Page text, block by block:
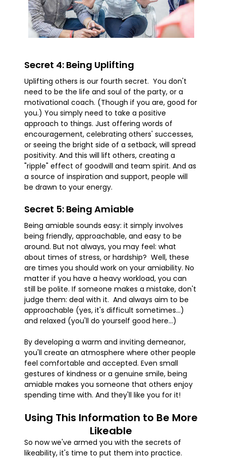
Secret 4: Being Uplifting
Uplifting others is our fourth secret. You don't
need to be the life and soul of the party, or a
motivational coach. (Though if you are, good for
you.) You simply need to take a positive
approach to things. Just offering words of
encouragement, celebrating others' successes,
or seeing the bright side of a setback, will spread
positivity. And this will lift others, creating a
"ripple" effect of goodwill and team spirit. And as
a source of inspiration and support, people will
be drawn to your energy.
Secret 5: Being Amiable
Being amiable sounds easy: it simply involves
being friendly, approachable, and easy to be
around. But not always, you may feel: what
about times of stress, or hardship? Well, these
are times you should work on your amiability. No
matter if you have a heavy workload, you can
still be polite. If someone makes a mistake, don't
judge them: deal with it. And always aim to be
approachable (yes, it's difficult sometimes...)
and relaxed (you'll do yourself good here...)
By developing a warm and inviting demeanor,
you'll create an atmosphere where other people
feel comfortable and accepted. Even small
gestures of kindness or a genuine smile, being
amiable makes you someone that others enjoy
spending time with. And they'll like you for it!
Using This Information to Be More
Likeable
So now we've armed you with the secrets of
likeability, it's time to put them into practice.